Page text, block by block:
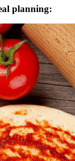
planning: